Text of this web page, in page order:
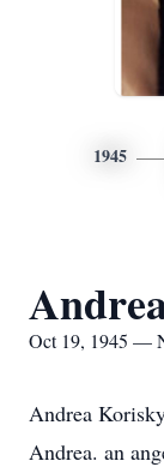
1945
Oct 19, 1945 —
Andrea
Andrea. an